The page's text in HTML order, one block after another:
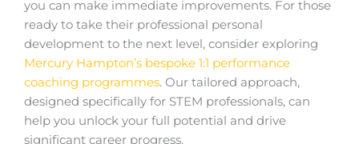
you can make immediate improvements. For those
ready to take their professional personal
development to the next level, consider exploring
Mercury Hampton’s bespoke 1:1 performance
coaching programmes. Our tailored approach,
designed specifically for STEM professionals, can
help you unlock your full potential and drive
significant career progress.